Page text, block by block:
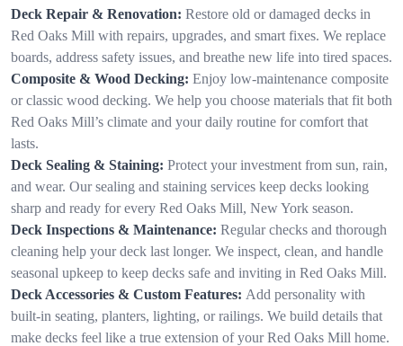
Deck Repair & Renovation: Restore old or damaged decks in
Red Oaks Mill with repairs, upgrades, and smart fixes. We replace
boards, address safety issues, and breathe new life into tired spaces.
Composite & Wood Decking: Enjoy low-maintenance composite
or classic wood decking. We help you choose materials that fit both
Red Oaks Mill’s climate and your daily routine for comfort that
lasts.
Deck Sealing & Staining: Protect your investment from sun, rain,
and wear. Our sealing and staining services keep decks looking
sharp and ready for every Red Oaks Mill, New York season.
Deck Inspections & Maintenance: Regular checks and thorough
cleaning help your deck last longer. We inspect, clean, and handle
seasonal upkeep to keep decks safe and inviting in Red Oaks Mill.
Deck Accessories & Custom Features: Add personality with
built-in seating, planters, lighting, or railings. We build details that
make decks feel like a true extension of your Red Oaks Mill home.